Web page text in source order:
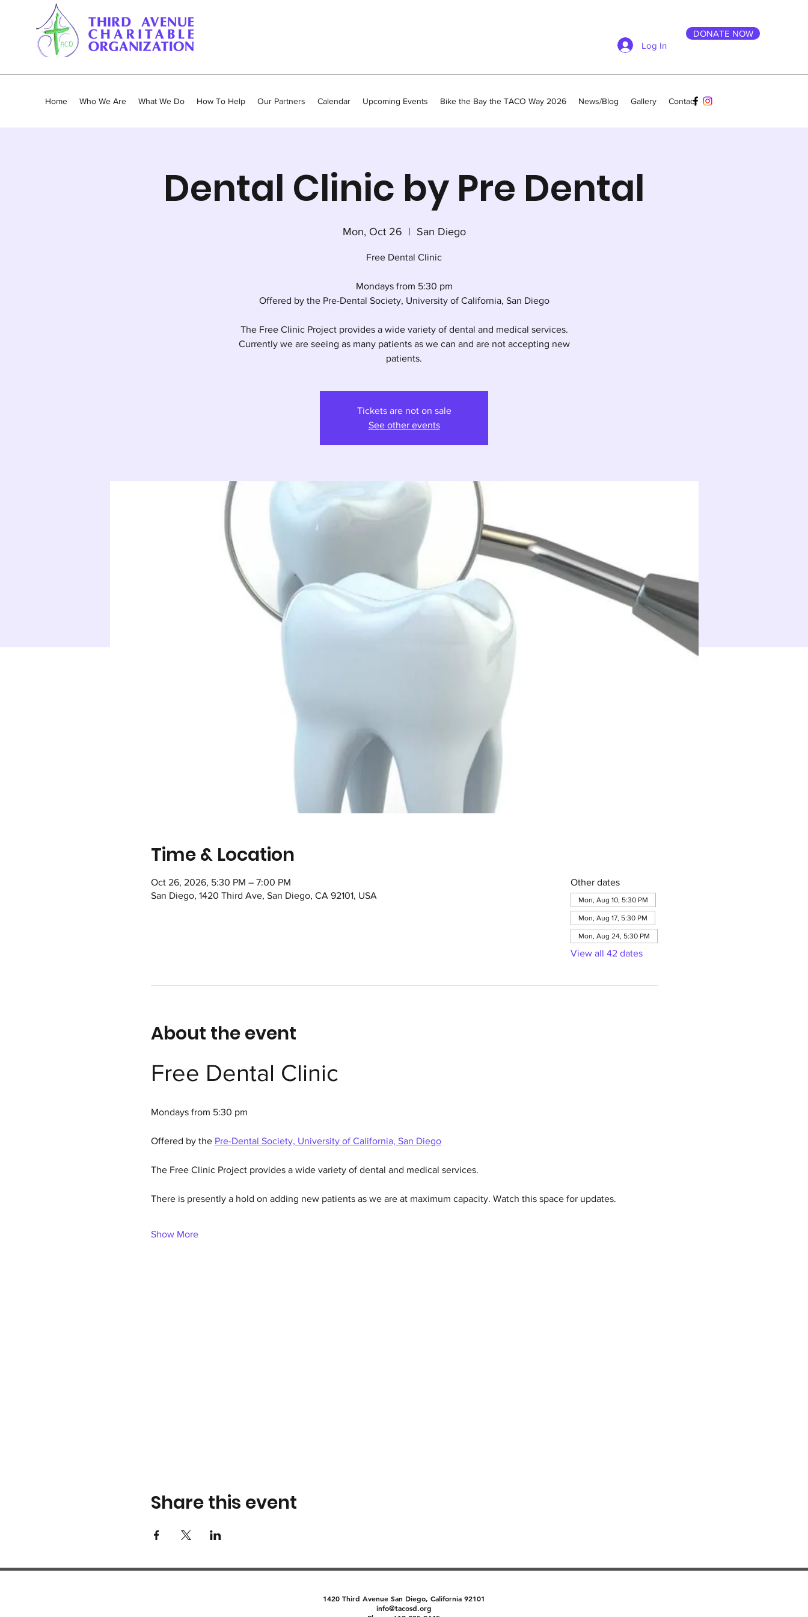
Log In
DONATE NOW
Home Who We Are What We Do How To Help Our Partners Calendar Upcoming Events Bike the Bay the TACO Way 2026 News/Blog Gallery Contact
Dental Clinic by Pre Dental
Mon, Oct 26
  |
San Diego
Free Dental Clinic
Mondays from 5:30 pm
Offered by the Pre-Dental Society, University of California, San Diego
The Free Clinic Project provides a wide variety of dental and medical services.
Currently we are seeing as many patients as we can and are not accepting new
patients.
Tickets are not on sale
See other events
Time & Location
Oct 26, 2026, 5:30 PM – 7:00 PM
San Diego, 1420 Third Ave, San Diego, CA 92101, USA
Other dates
Mon, Aug 10, 5:30 PM
Mon, Aug 17, 5:30 PM
Mon, Aug 24, 5:30 PM
View all 42 dates
About the event
Free Dental Clinic
Mondays from 5:30 pm
Offered by the Pre-Dental Society, University of California, San Diego
The Free Clinic Project provides a wide variety of dental and medical services.
There is presently a hold on adding new patients as we are at maximum capacity. Watch this space for updates.
Show More
Share this event
1420 Third Avenue San Diego, California 92101
info@tacosd.org